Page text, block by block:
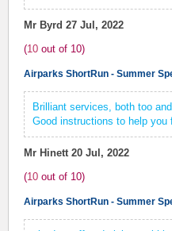
Mr Byrd 27 Jul, 2022
(10 out of 10)
Airparks ShortRun - Summer
Brilliant services, both too
Good instructions to help you
Mr Hinett 20 Jul, 2022
(10 out of 10)
Airparks ShortRun - Summer